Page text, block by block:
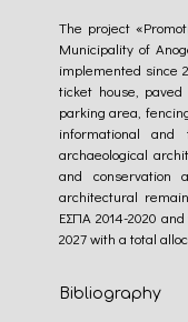
The project
Municipality of
implemented since
ticket house,
parking area,
informational
archaeological
and conservation
architectural
EΣΠΑ 2014-2020
2027 with a total
Bibliography